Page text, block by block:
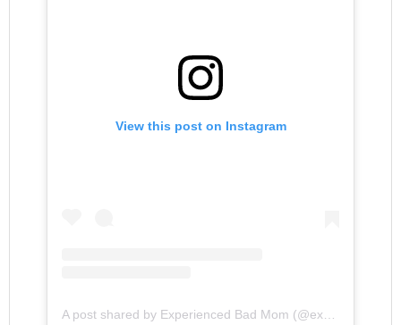
View this post on Instagram
A post shared by Experienced Bad Mom (@experiencedbadmom)